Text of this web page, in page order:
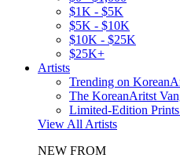
$1K - $5K
$5K - $10K
$10K - $25K
$25K+
Artists
Trending on
The KoreanAritst
Limited-Edition
View All Artists
NEW FROM